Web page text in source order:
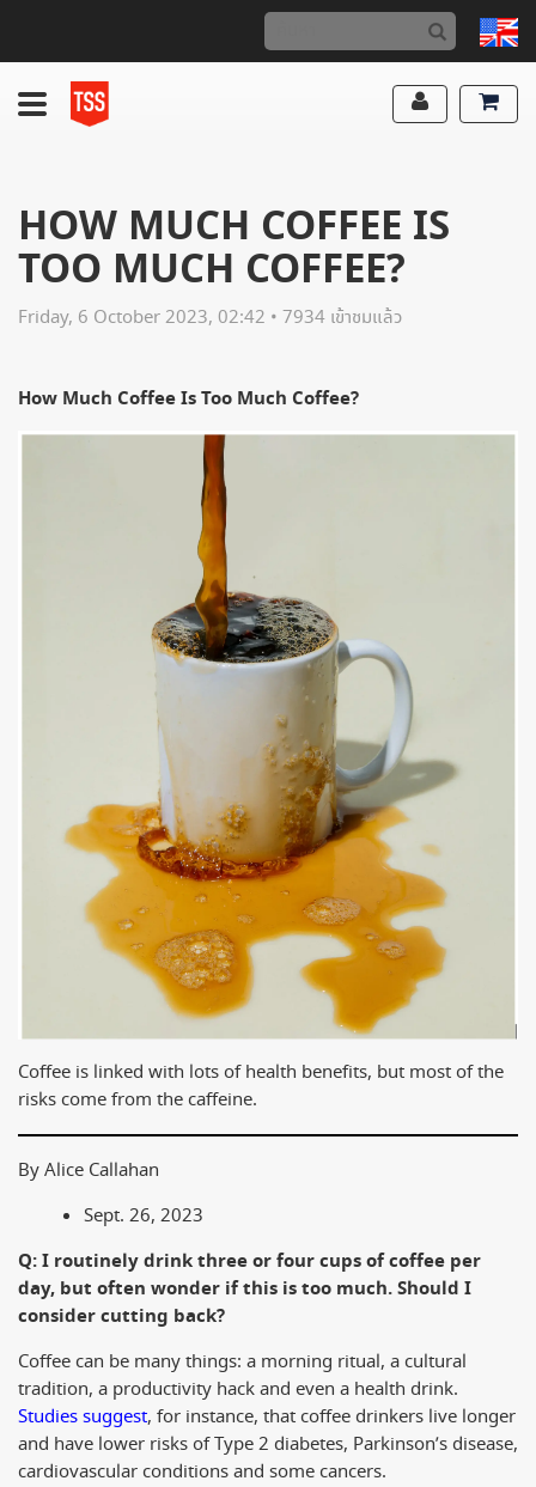
HOW MUCH COFFEE IS
TOO MUCH COFFEE?
Friday, 6 October 2023, 02:42 • 7934 เข้าชมแล้ว
How Much Coffee Is Too Much Coffee?
Coffee is linked with lots of health benefits, but most of the
risks come from the caffeine.
By Alice Callahan
Sept. 26, 2023
Q: I routinely drink three or four cups of coffee per
day, but often wonder if this is too much. Should I
consider cutting back?
Coffee can be many things: a morning ritual, a cultural
tradition, a productivity hack and even a health drink.
Studies suggest, for instance, that coffee drinkers live longer
and have lower risks of Type 2 diabetes, Parkinson’s disease,
cardiovascular conditions and some cancers.